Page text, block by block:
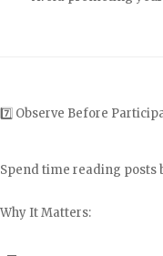
7️⃣ Observe Before
Spend time reading
Why It Matters: